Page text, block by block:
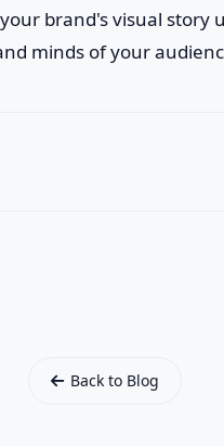
brand's visual story
minds of your
Back to Blog